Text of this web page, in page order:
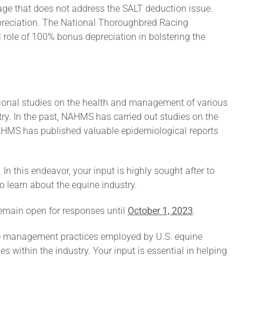
that does not address the SALT deduction issue.
The National Thoroughbred Racing
of 100% bonus depreciation in bolstering the
studies on the health and management of various
In the past, NAHMS has carried out studies on the
has published valuable epidemiological reports
this endeavor, your input is highly sought after to
learn about the equine industry.
open for responses until October 1, 2023.
practices employed by U.S. equine
within the industry. Your input is essential in helping